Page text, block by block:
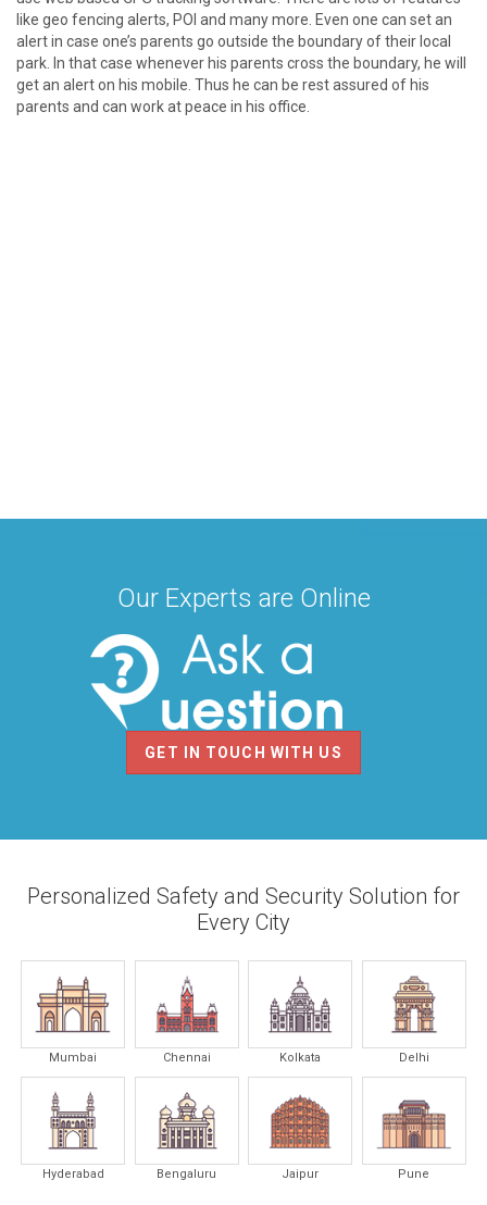
like geo fencing alerts, POI and many more. Even one can set an
alert in case one’s parents go outside the boundary of their local
park. In that case whenever his parents cross the boundary, he will
get an alert on his mobile. Thus he can be rest assured of his
parents and can work at peace in his office.
Our Experts are Online
GET IN TOUCH WITH US
Personalized Safety and Security Solution for
Every City
Mumbai Chennai Kolkata Delhi
Hyderabad Bengaluru Jaipur Pune